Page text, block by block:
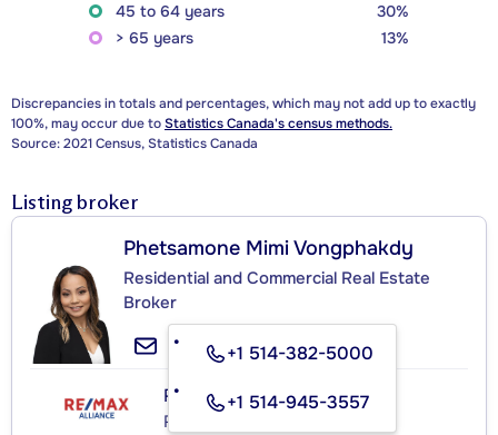
45 to 64 years
30%
> 65 years
13%
Discrepancies in totals and percentages, which may not add up to exactly
100%, may occur due toStatistics Canada's census methods.
Source: 2021 Census, Statistics Canada
Listing broker
Phetsamone Mimi Vongphakdy
Residential and Commercial Real Estate
Broker
+1 514-382-5000
+1 514-945-3557
RE/MAX ALLIANCE INC.
Real Estate Agency